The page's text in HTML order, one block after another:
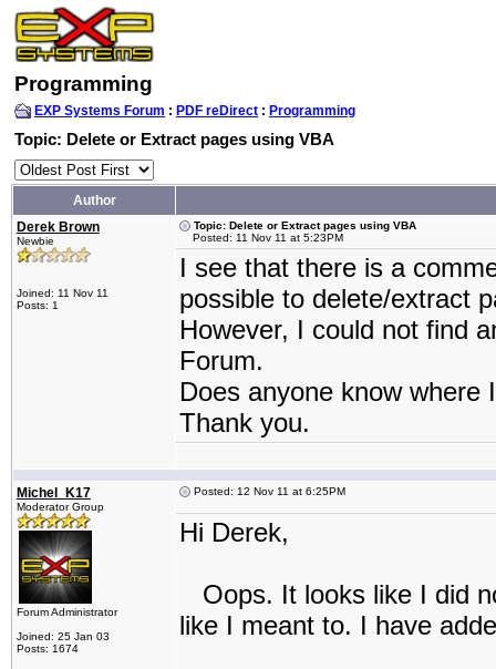
Programming
EXP Systems Forum : PDF reDirect : Programming
Topic: Delete or Extract pages using VBA
Author
Derek Brown
Newbie
Joined: 11 Nov 11
Posts: 1
Topic: Delete or Extract pages using VBA
Posted: 11 Nov 11 at 5:23PM
I see that there is a
possible to delete/extract
However, I could not find
Forum.
Does anyone know where
Thank you.
Michel_K17
Moderator Group
Forum Administrator
Joined: 25 Jan 03
Posts: 1674
Posted: 12 Nov 11 at 6:25PM
Hi Derek,
Oops. It looks like I did
like I meant to. I have